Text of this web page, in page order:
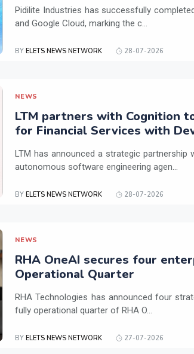
Pidilite Industries has successfully
and Google Cloud, marking the c...
BY ELETS NEWS NETWORK 28-07-2026
NEWS
LTM partners with Cognition
for Financial Services with
LTM has announced a strategic partnership
autonomous software engineering agen...
BY ELETS NEWS NETWORK 28-07-2026
NEWS
RHA OneAI secures four
Operational Quarter
RHA Technologies has announced four
fully operational quarter of RHA O...
BY ELETS NEWS NETWORK 27-07-2026